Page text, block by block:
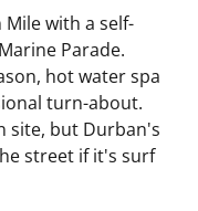
with a self-
Parade.
hot water spa
turn-about.
site, but Durban's
street if it's surf